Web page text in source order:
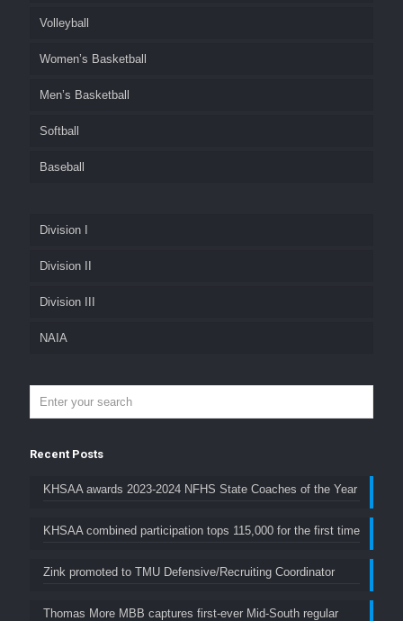
Volleyball
Women’s Basketball
Men’s Basketball
Softball
Baseball
Division I
Division II
Division III
NAIA
Recent Posts
KHSAA awards 2023-2024 NFHS State Coaches of the Year
KHSAA combined participation tops 115,000 for the first time
Zink promoted to TMU Defensive/Recruiting Coordinator
Thomas More MBB captures first-ever Mid-South regular